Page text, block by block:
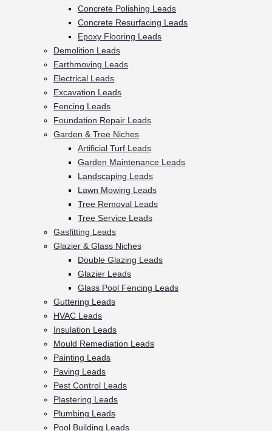
Concrete Polishing Leads
Concrete Resurfacing Leads
Epoxy Flooring Leads
Demolition Leads
Earthmoving Leads
Electrical Leads
Excavation Leads
Fencing Leads
Foundation Repair Leads
Garden & Tree Niches
Artificial Turf Leads
Garden Maintenance Leads
Landscaping Leads
Lawn Mowing Leads
Tree Removal Leads
Tree Service Leads
Gasfitting Leads
Glazier & Glass Niches
Double Glazing Leads
Glazier Leads
Glass Pool Fencing Leads
Guttering Leads
HVAC Leads
Insulation Leads
Mould Remediation Leads
Painting Leads
Paving Leads
Pest Control Leads
Plastering Leads
Plumbing Leads
Pool Building Leads